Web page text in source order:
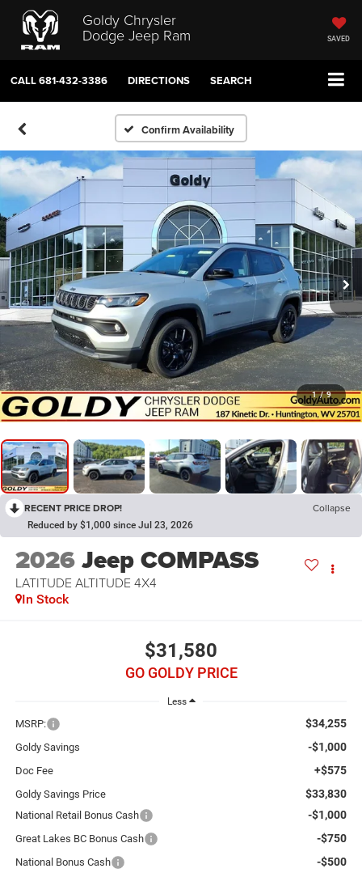
Goldy Chrysler
Dodge Jeep Ram SAVED
CALL681-432-3386 DIRECTIONS SEARCH
Confirm Availability
1 / 9
RECENT PRICE DROP! Collapse
Reduced by $1,000 since Jul 23, 2026
2026Jeep COMPASS
LATITUDE ALTITUDE 4X4
In Stock
$31,580
GO GOLDY PRICE
Less
MSRP: $34,255
Goldy Savings -$1,000
Doc Fee +$575
Goldy Savings Price $33,830
National Retail Bonus Cash -$1,000
Great Lakes BC Bonus Cash -$750
National Bonus Cash -$500